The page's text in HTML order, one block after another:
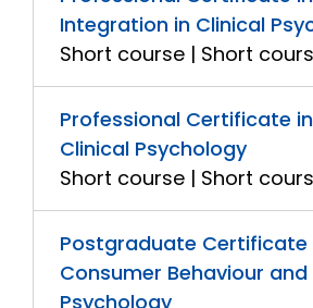
Integration in Clinical
Short course | Short
Professional Certificate
Clinical Psychology
Short course | Short
Postgraduate Certificate
Consumer Behaviour
Psychology